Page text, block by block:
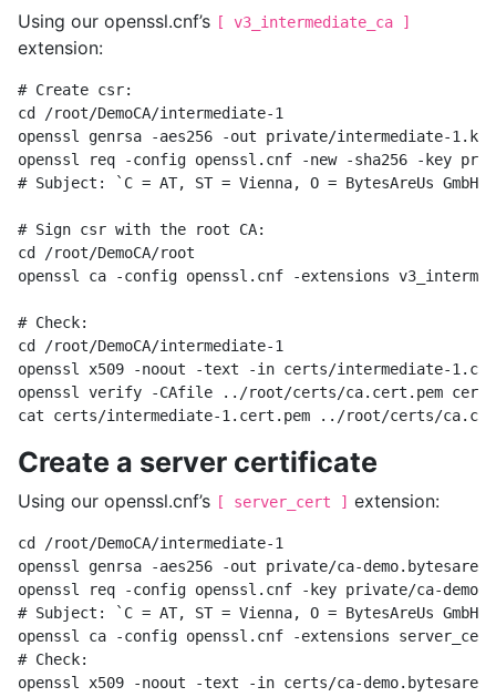
Using our openssl.cnf’s [ v3_intermediate_ca ]
extension:
# Create csr:
cd /root/DemoCA/intermediate-1
openssl genrsa -aes256 -out private/intermediate-
openssl req -config openssl.cnf -new -sha256 -key
# Subject: `C = AT, ST = Vienna, O = BytesAreUs
# Sign csr with the root CA:
cd /root/DemoCA/root
openssl ca -config openssl.cnf -extensions
# Check:
cd /root/DemoCA/intermediate-1
openssl x509 -noout -text -in certs/intermediate-
openssl verify -CAfile ../root/certs/ca.cert.pem
Create a server certificate
Using our openssl.cnf’s [ server_cert ] extension:
cd /root/DemoCA/intermediate-1
openssl genrsa -aes256 -out private/ca-
openssl req -config openssl.cnf -key private/ca-
# Subject: `C = AT, ST = Vienna, O = BytesAreUs
openssl ca -config openssl.cnf -extensions
# Check:
openssl x509 -noout -text -in certs/ca-